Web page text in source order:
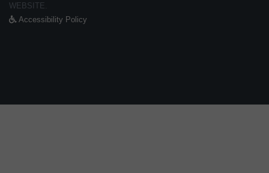
WEBSITE.
Accessibility Policy